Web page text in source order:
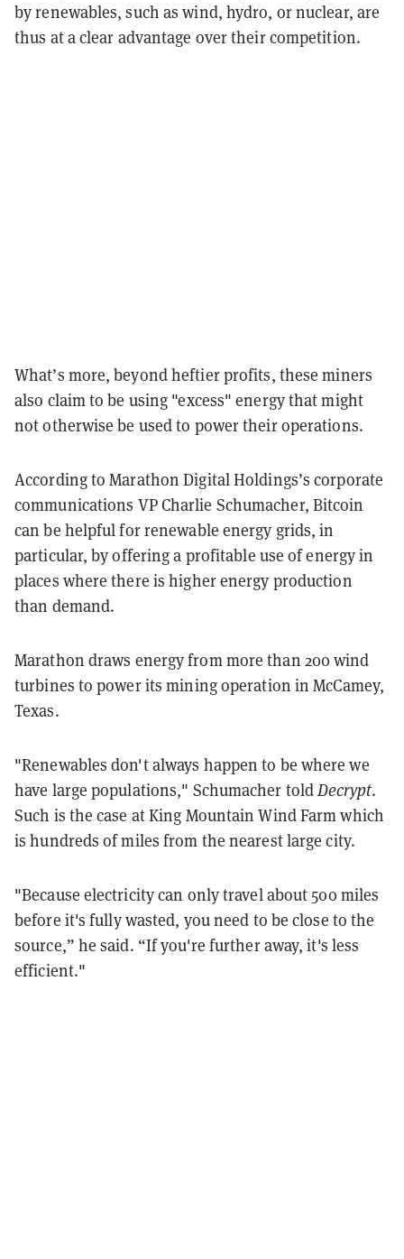
by renewables, such as wind, hydro, or nuclear, are
thus at a clear advantage over their competition.
What’s more, beyond heftier profits, these miners
also claim to be using "excess" energy that might
not otherwise be used to power their operations.
According to Marathon Digital Holdings’s corporate
communications VP Charlie Schumacher, Bitcoin
can be helpful for renewable energy grids, in
particular, by offering a profitable use of energy in
places where there is higher energy production
than demand.
Marathon draws energy from more than 200 wind
turbines to power its mining operation in McCamey,
Texas.
"Renewables don't always happen to be where we
have large populations," Schumacher toldDecrypt.
Such is the case at King Mountain Wind Farm which
is hundreds of miles from the nearest large city.
"Because electricity can only travel about 500 miles
before it's fully wasted, you need to be close to the
source,” he said. “If you're further away, it's less
efficient."